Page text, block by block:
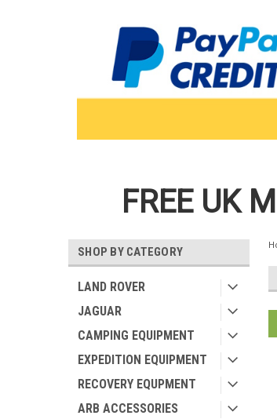
FREE UK
SHOP BY CATEGORY
LAND ROVER
JAGUAR
CAMPING EQUIPMENT
EXPEDITION EQUIPMENT
RECOVERY EQUPMENT
ARB ACCESSORIES